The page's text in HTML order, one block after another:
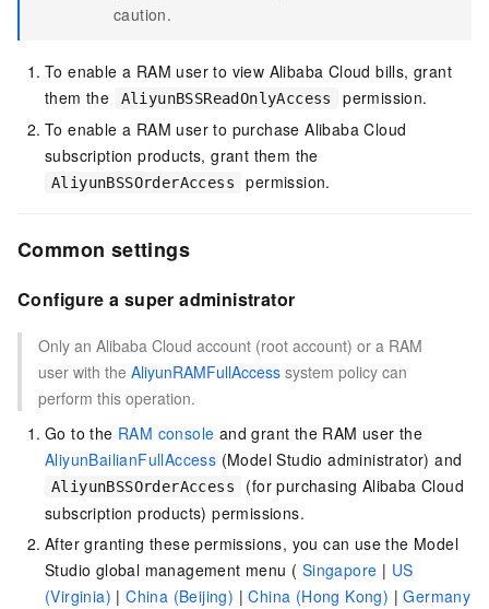
caution.
To enable a RAM user to view Alibaba Cloud bills, grant
them the
AliyunBSSReadOnlyAccess permission.
To enable a RAM user to purchase Alibaba Cloud
subscription products, grant them the
AliyunBSSOrderAccess permission.
Common settings
Configure a super administrator
Only an Alibaba Cloud account (root account) or a RAM
user with the AliyunRAMFullAccess system policy can
perform this operation.
Go to the RAM console and grant the RAM user the
AliyunBailianFullAccess (Model Studio administrator) and
AliyunBSSOrderAccess
(for purchasing Alibaba Cloud
subscription products) permissions.
After granting these permissions, you can use the Model
Studio global management menu ( Singapore | US
(Virginia) |China (Beijing) |China (Hong Kong) |Germany